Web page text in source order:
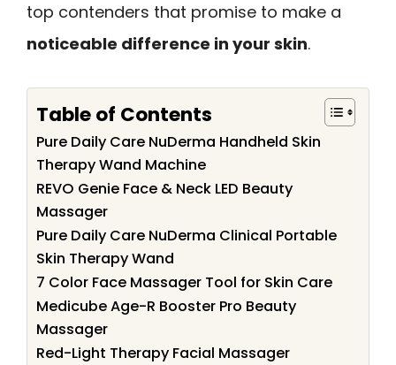
top contenders that promise to make a
noticeable difference in your skin.
Table of Contents
Pure Daily Care NuDerma Handheld Skin
Therapy Wand Machine
REVO Genie Face & Neck LED Beauty
Massager
Pure Daily Care NuDerma Clinical Portable
Skin Therapy Wand
7 Color Face Massager Tool for Skin Care
Medicube Age-R Booster Pro Beauty
Massager
Red-Light Therapy Facial Massager